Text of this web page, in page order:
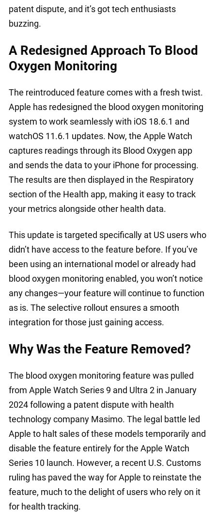
patent dispute, and it’s got tech enthusiasts
buzzing.
A Redesigned Approach To Blood
Oxygen Monitoring
The reintroduced feature comes with a fresh twist.
Apple has redesigned the blood oxygen monitoring
system to work seamlessly with iOS 18.6.1 and
watchOS 11.6.1 updates. Now, the Apple Watch
captures readings through its Blood Oxygen app
and sends the data to your iPhone for processing.
The results are then displayed in the Respiratory
section of the Health app, making it easy to track
your metrics alongside other health data.
This update is targeted specifically at US users who
didn’t have access to the feature before. If you’ve
been using an international model or already had
blood oxygen monitoring enabled, you won’t notice
any changes—your feature will continue to function
as is. The selective rollout ensures a smooth
integration for those just gaining access.
Why Was the Feature Removed?
The blood oxygen monitoring feature was pulled
from Apple Watch Series 9 and Ultra 2 in January
2024 following a patent dispute with health
technology company Masimo. The legal battle led
Apple to halt sales of these models temporarily and
disable the feature entirely for the Apple Watch
Series 10 launch. However, a recent U.S. Customs
ruling has paved the way for Apple to reinstate the
feature, much to the delight of users who rely on it
for health tracking.